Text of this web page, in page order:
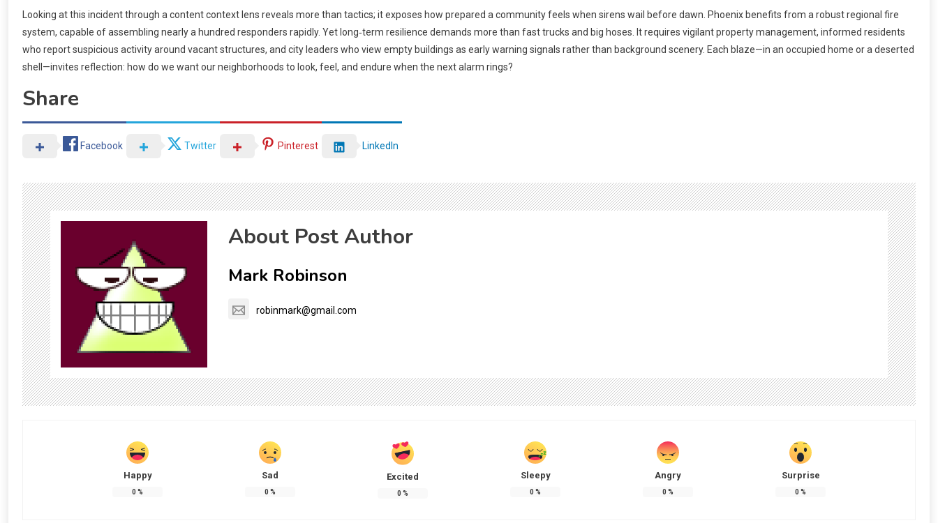
Looking at this incident through a content context lens reveals more than tactics; it exposes how prepared a community feels when sirens wail before dawn. Phoenix benefits from a robust regional fire
system, capable of assembling nearly a hundred responders rapidly. Yet long‑term resilience demands more than fast trucks and big hoses. It requires vigilant property management, informed residents
who report suspicious activity around vacant structures, and city leaders who view empty buildings as early warning signals rather than background scenery. Each blaze—in an occupied home or a deserted
shell—invites reflection: how do we want our neighborhoods to look, feel, and endure when the next alarm rings?
Share
Facebook Twitter Pinterest LinkedIn
About Post Author
Mark Robinson
robinmark@gmail.com
Happy
0 %
Sad
0 %
Excited
0 %
Sleepy
0 %
Angry
0 %
Surprise
0 %